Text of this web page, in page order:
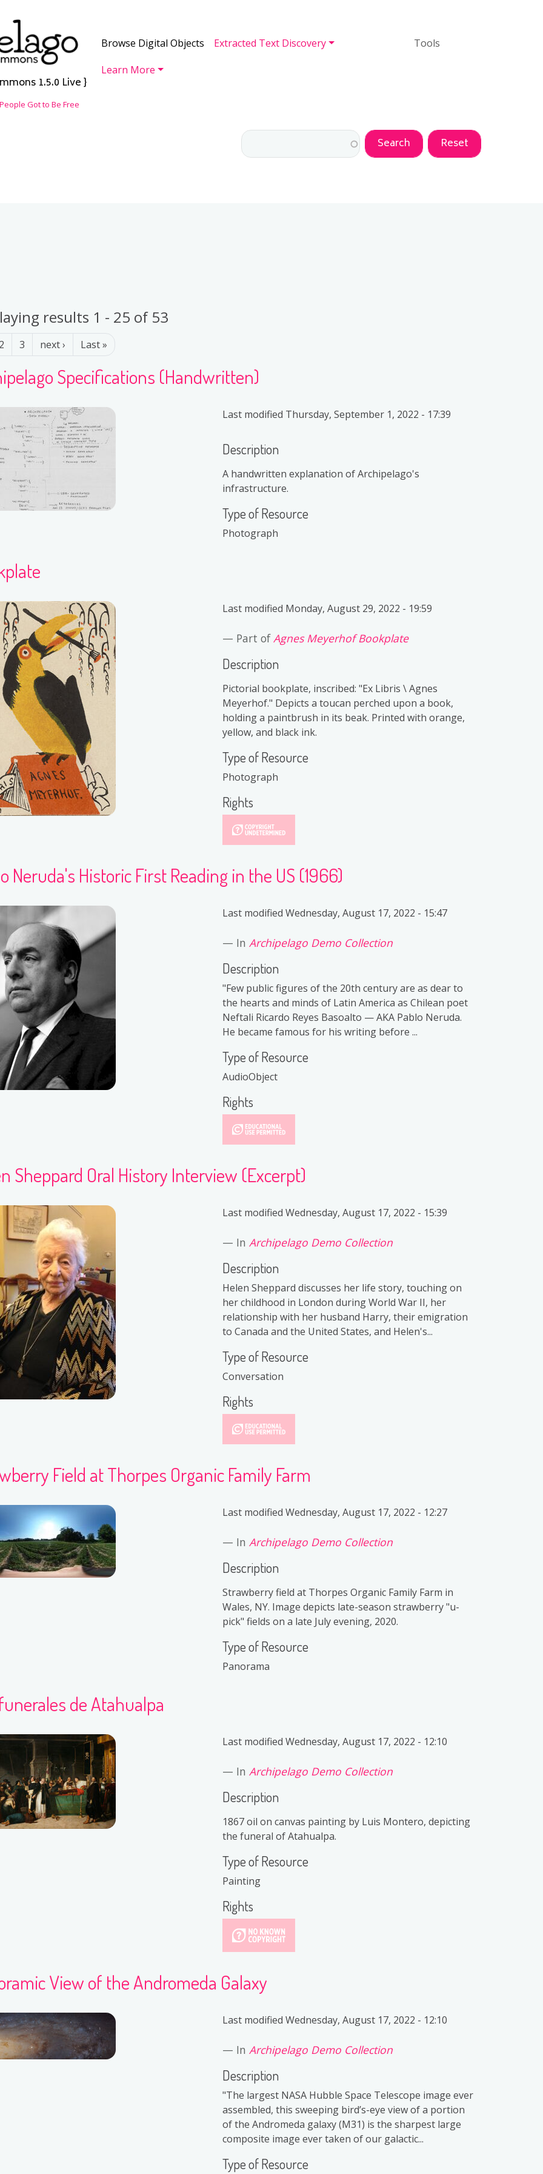
1.5.0 Live }
People Got to Be Free
Main navigation
Browse Digital Objects
Extracted Text Discovery
Learn More
Tools
Tools
CHANGED DESCENDING
results 1 - 25 of 53
3 next › Next page
Last »
Specifications (Handwritten)
Last modified Thursday, September 1, 2022 - 17:39
Description
A handwritten explanation of Archipelago's
infrastructure.
Type of Resource
Photograph
Last modified Monday, August 29, 2022 - 19:59
Part of Agnes Meyerhof Bookplate
Description
Pictorial bookplate, inscribed: "Ex Libris \ Agnes
Meyerhof." Depicts a toucan perched upon a book,
holding a paintbrush in its beak. Printed with orange,
yellow, and black ink.
Type of Resource
Photograph
Rights
Neruda's Historic First Reading in the US (1966)
Last modified Wednesday, August 17, 2022 - 15:47
In Archipelago Demo Collection
Description
"Few public figures of the 20th century are as dear to
the hearts and minds of Latin America as Chilean poet
Neftali Ricardo Reyes Basoalto — AKA Pablo Neruda.
He became famous for his writing before ...
Type of Resource
AudioObject
Rights
Sheppard Oral History Interview (Excerpt)
Last modified Wednesday, August 17, 2022 - 15:39
In Archipelago Demo Collection
Description
Helen Sheppard discusses her life story, touching on
her childhood in London during World War II, her
relationship with her husband Harry, their emigration
to Canada and the United States, and Helen's...
Type of Resource
Conversation
Rights
Field at Thorpes Organic Family Farm
Last modified Wednesday, August 17, 2022 - 12:27
In Archipelago Demo Collection
Description
Strawberry field at Thorpes Organic Family Farm in
Wales, NY. Image depicts late-season strawberry "u-
pick" fields on a late July evening, 2020.
Type of Resource
Panorama
de Atahualpa
Last modified Wednesday, August 17, 2022 - 12:10
In Archipelago Demo Collection
Description
1867 oil on canvas painting by Luis Montero, depicting
the funeral of Atahualpa.
Type of Resource
Painting
Rights
View of the Andromeda Galaxy
Last modified Wednesday, August 17, 2022 - 12:10
In Archipelago Demo Collection
Description
"The largest NASA Hubble Space Telescope image ever
assembled, this sweeping bird’s-eye view of a portion
of the Andromeda galaxy (M31) is the sharpest large
composite image ever taken of our galactic...
Type of Resource